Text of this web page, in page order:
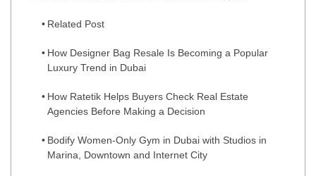
Related Post
How Designer Bag Resale Is Becoming a Popular
Luxury Trend in Dubai
How Ratetik Helps Buyers Check Real Estate
Agencies Before Making a Decision
Bodify Women-Only Gym in Dubai with Studios in
Marina, Downtown and Internet City